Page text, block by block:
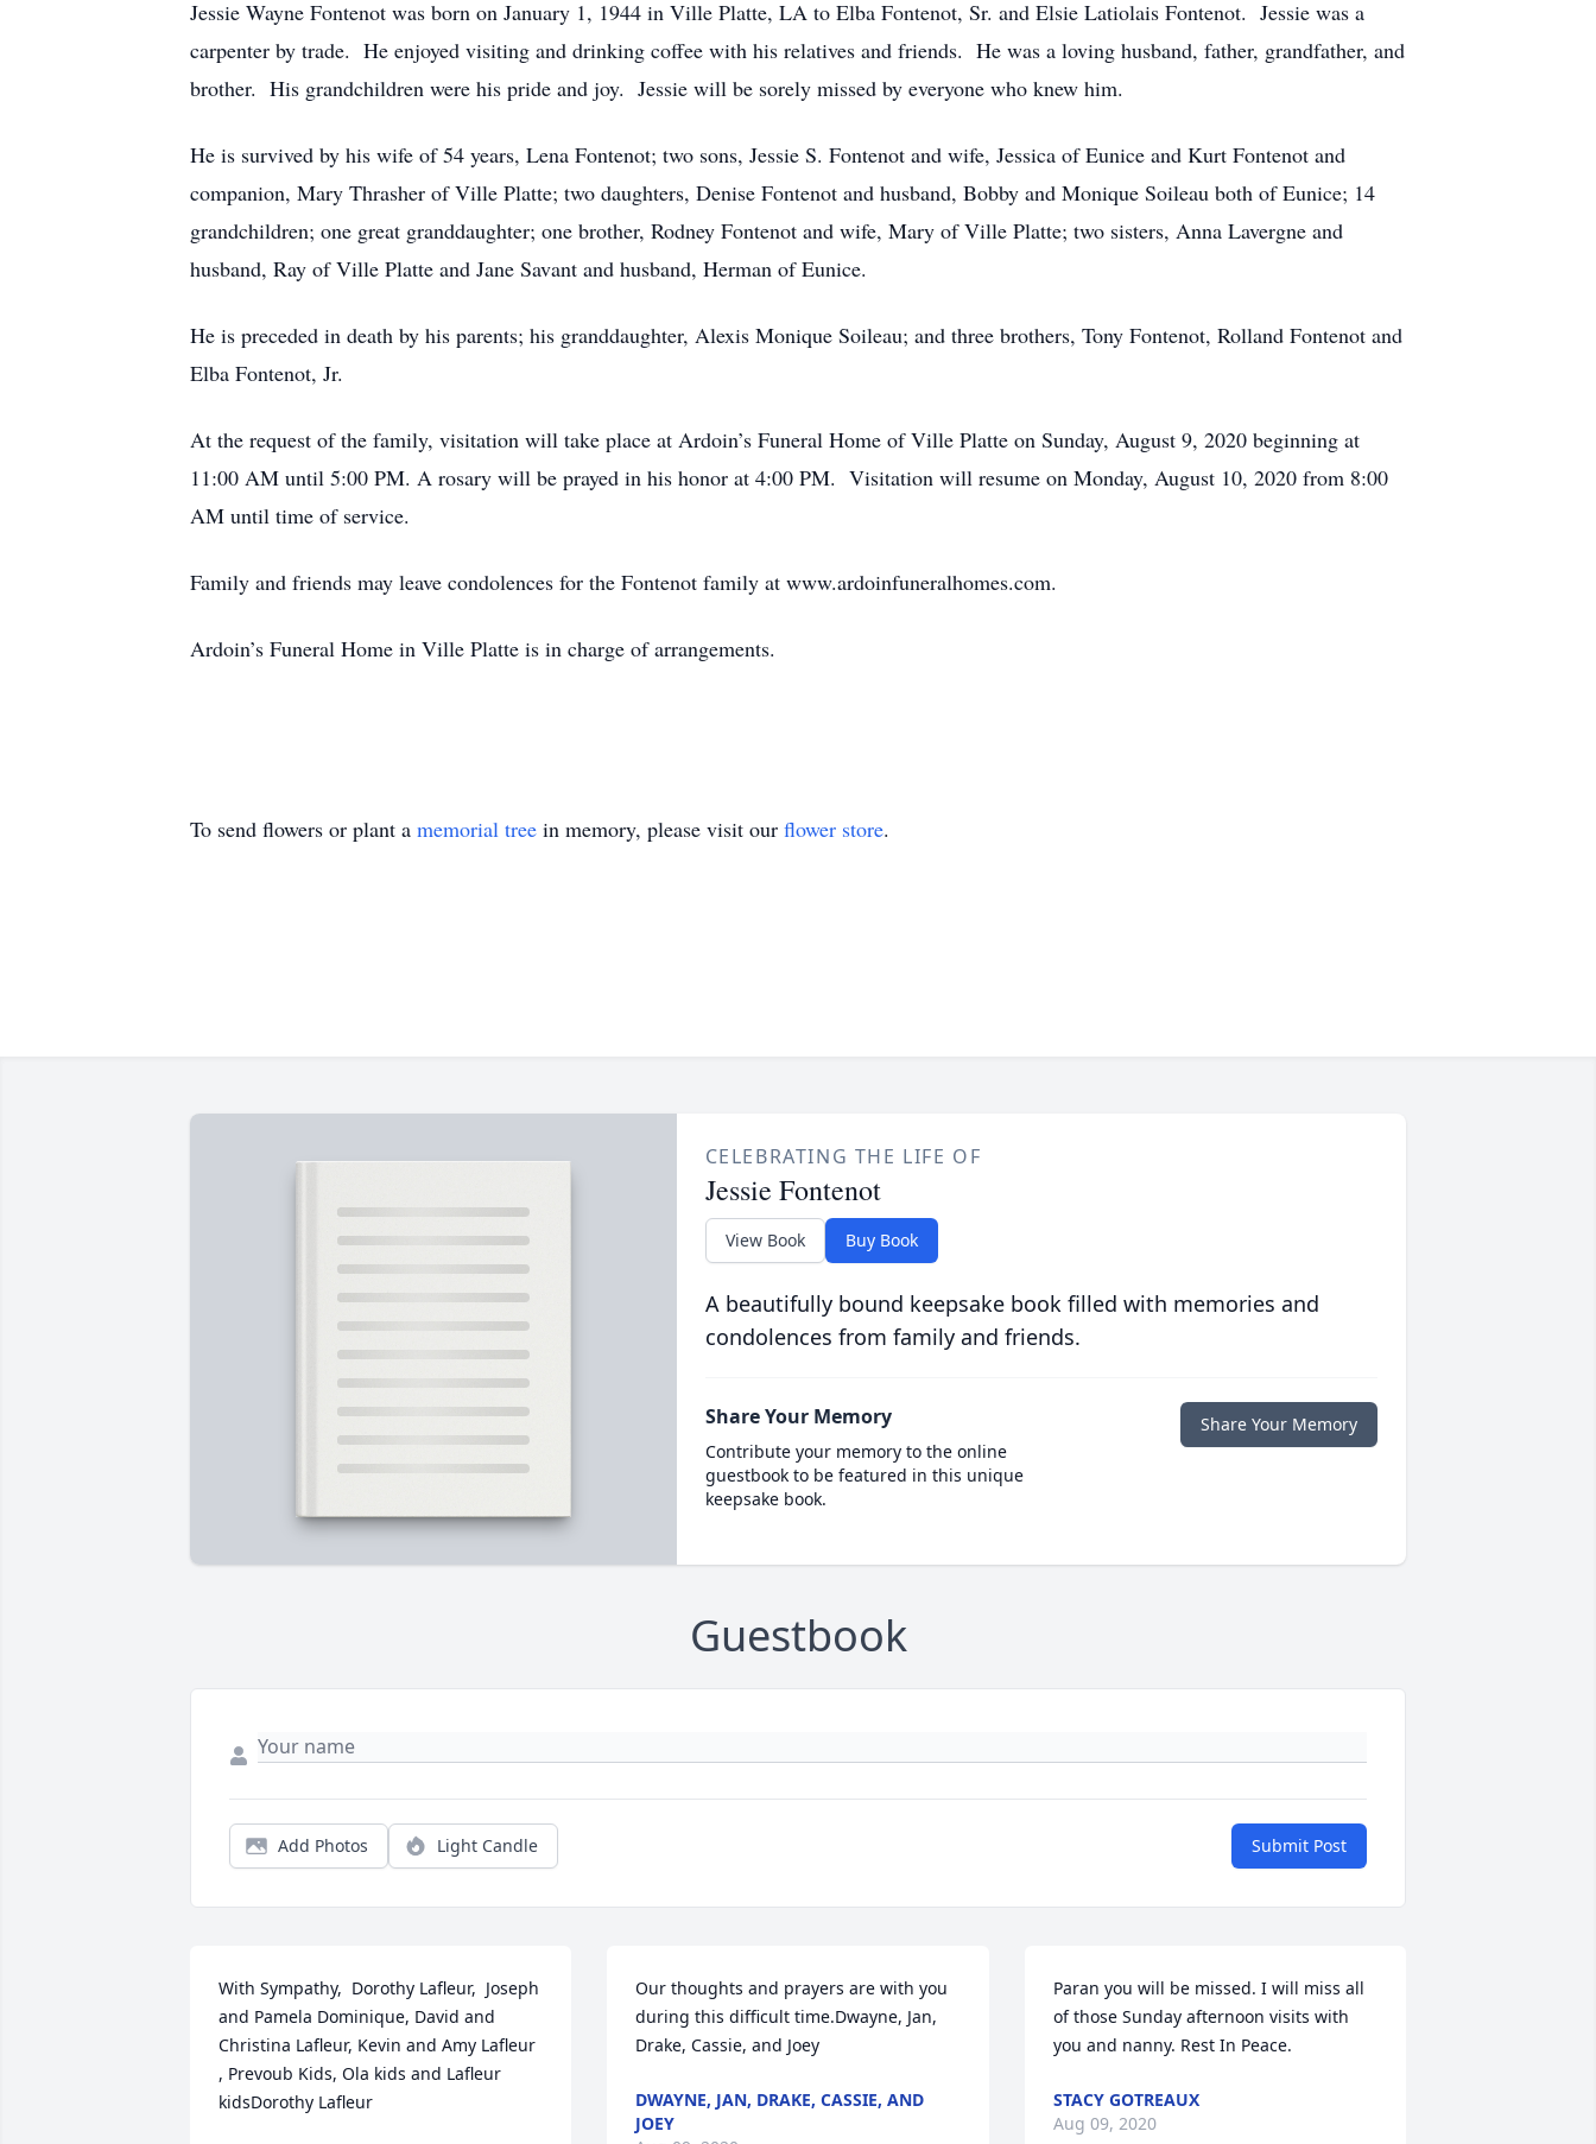
Jessie Wayne Fontenot was born on January 1, 1944 in Ville Platte, LA to Elba Fontenot, Sr. and Elsie Latiolais Fontenot. Jessie was a
carpenter by trade. He enjoyed visiting and drinking coffee with his relatives and friends. He was a loving husband, father, grandfather, and
brother. His grandchildren were his pride and joy. Jessie will be sorely missed by everyone who knew him.
He is survived by his wife of 54 years, Lena Fontenot; two sons, Jessie S. Fontenot and wife, Jessica of Eunice and Kurt Fontenot and
companion, Mary Thrasher of Ville Platte; two daughters, Denise Fontenot and husband, Bobby and Monique Soileau both of Eunice; 14
grandchildren; one great granddaughter; one brother, Rodney Fontenot and wife, Mary of Ville Platte; two sisters, Anna Lavergne and
husband, Ray of Ville Platte and Jane Savant and husband, Herman of Eunice.
He is preceded in death by his parents; his granddaughter, Alexis Monique Soileau; and three brothers, Tony Fontenot, Rolland Fontenot and
Elba Fontenot, Jr.
At the request of the family, visitation will take place at Ardoin’s Funeral Home of Ville Platte on Sunday, August 9, 2020 beginning at
11:00 AM until 5:00 PM. A rosary will be prayed in his honor at 4:00 PM. Visitation will resume on Monday, August 10, 2020 from 8:00
AM until time of service.
Family and friends may leave condolences for the Fontenot family at www.ardoinfuneralhomes.com.
Ardoin’s Funeral Home in Ville Platte is in charge of arrangements.
To send flowers or plant a memorial tree in memory, please visit our flower store.
CELEBRATING THE LIFE OF
Jessie Fontenot
View Book Buy Book
A beautifully bound keepsake book filled with memories and
condolences from family and friends.
Share Your Memory
Contribute your memory to the online
guestbook to be featured in this unique
keepsake book.
Share Your Memory
Guestbook
Add Photos Light Candle Submit Post
With Sympathy,  Dorothy Lafleur,  Joseph
and Pamela Dominique, David and
Christina Lafleur, Kevin and Amy Lafleur
, Prevoub Kids, Ola kids and Lafleur
kidsDorothy Lafleur
Our thoughts and prayers are with you
during this difficult time.Dwayne, Jan,
Drake, Cassie, and Joey
DWAYNE, JAN, DRAKE, CASSIE, AND
JOEY
Paran you will be missed. I will miss all
of those Sunday afternoon visits with
you and nanny. Rest In Peace.
STACY GOTREAUX
Aug 09, 2020